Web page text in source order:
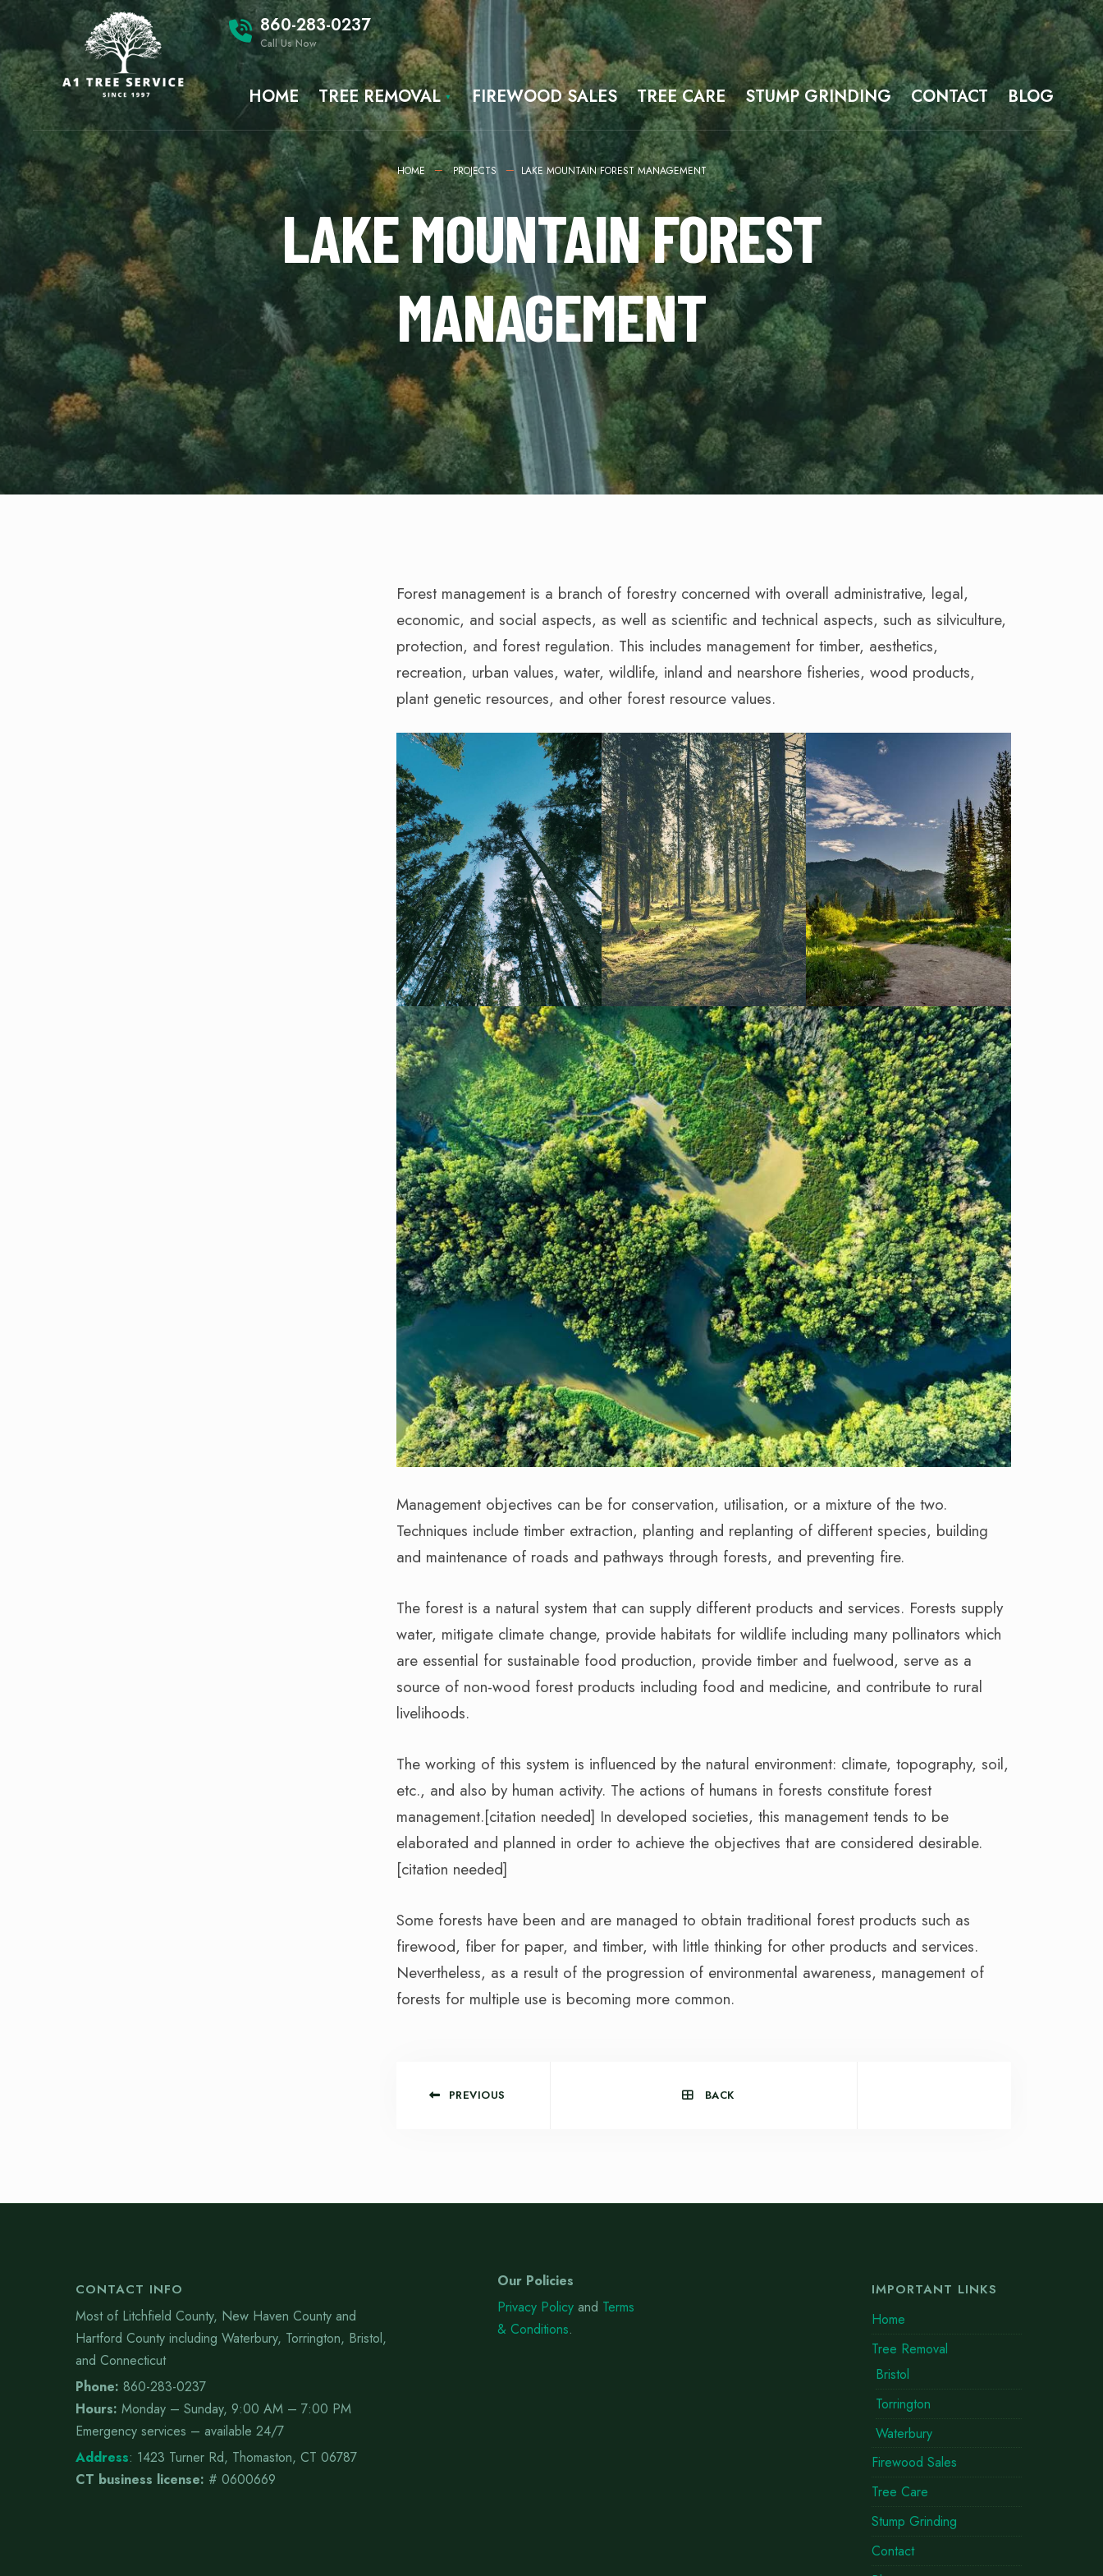
860-283-0237
Call Us Now
HOME TREE REMOVAL FIREWOOD SALES TREE CARE STUMP GRINDING CONTACT BLOG
HOME PROJECTS LAKE MOUNTAIN FOREST MANAGEMENT
LAKE MOUNTAIN FOREST
MANAGEMENT
Forest management is a branch of forestry concerned with overall administrative, legal,
economic, and social aspects, as well as scientific and technical aspects, such as silviculture,
protection, and forest regulation. This includes management for timber, aesthetics,
recreation, urban values, water, wildlife, inland and nearshore fisheries, wood products,
plant genetic resources, and other forest resource values.
Management objectives can be for conservation, utilisation, or a mixture of the two.
Techniques include timber extraction, planting and replanting of different species, building
and maintenance of roads and pathways through forests, and preventing fire.
The forest is a natural system that can supply different products and services. Forests supply
water, mitigate climate change, provide habitats for wildlife including many pollinators which
are essential for sustainable food production, provide timber and fuelwood, serve as a
source of non-wood forest products including food and medicine, and contribute to rural
livelihoods.
The working of this system is influenced by the natural environment: climate, topography, soil,
etc., and also by human activity. The actions of humans in forests constitute forest
management.[citation needed] In developed societies, this management tends to be
elaborated and planned in order to achieve the objectives that are considered desirable.
[citation needed]
Some forests have been and are managed to obtain traditional forest products such as
firewood, fiber for paper, and timber, with little thinking for other products and services.
Nevertheless, as a result of the progression of environmental awareness, management of
forests for multiple use is becoming more common.
PREVIOUS BACK
CONTACT INFO
Most of Litchfield County, New Haven County and
Hartford County including Waterbury, Torrington, Bristol,
and Connecticut
Phone: 860-283-0237
Hours: Monday – Sunday, 9:00 AM – 7:00 PM
Emergency services – available 24/7
Address: 1423 Turner Rd, Thomaston, CT 06787
CT business license: # 0600669
Our Policies
Privacy Policy and Terms
& Conditions.
IMPORTANT LINKS
Home
Tree Removal
Bristol
Torrington
Waterbury
Firewood Sales
Tree Care
Stump Grinding
Contact